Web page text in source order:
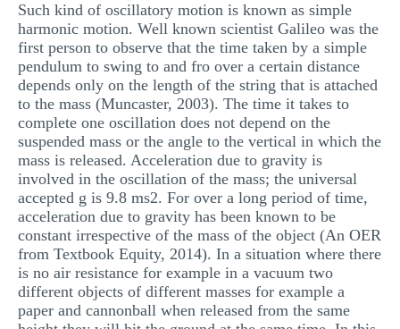
Such kind of oscillatory motion is known as simple
harmonic motion. Well known scientist Galileo was the
first person to observe that the time taken by a simple
pendulum to swing to and fro over a certain distance
depends only on the length of the string that is attached
to the mass (Muncaster, 2003). The time it takes to
complete one oscillation does not depend on the
suspended mass or the angle to the vertical in which the
mass is released. Acceleration due to gravity is
involved in the oscillation of the mass; the universal
accepted g is 9.8 ms2. For over a long period of time,
acceleration due to gravity has been known to be
constant irrespective of the mass of the object (An OER
from Textbook Equity, 2014). In a situation where there
is no air resistance for example in a vacuum two
different objects of different masses for example a
paper and cannonball when released from the same